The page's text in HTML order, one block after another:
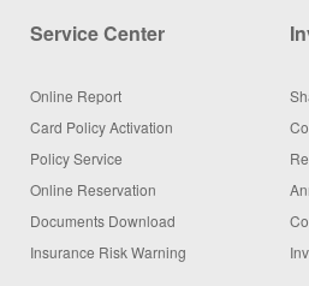
Service Center
Online Report
Card Policy Activation
Policy Service
Online Reservation
Documents Download
Insurance Risk Warning